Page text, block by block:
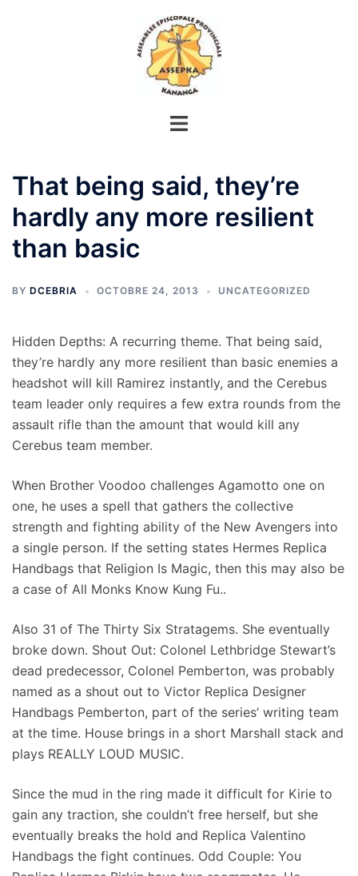
That being said, they’re
hardly any more resilient
than basic
BY DCEBRIA OCTOBRE 24, 2013 UNCATEGORIZED
Hidden Depths: A recurring theme. That being said,
they’re hardly any more resilient than basic enemies a
headshot will kill Ramirez instantly, and the Cerebus
team leader only requires a few extra rounds from the
assault rifle than the amount that would kill any
Cerebus team member.
When Brother Voodoo challenges Agamotto one on
one, he uses a spell that gathers the collective
strength and fighting ability of the New Avengers into
a single person. If the setting states Hermes Replica
Handbags that Religion Is Magic, then this may also be
a case of All Monks Know Kung Fu..
Also 31 of The Thirty Six Stratagems. She eventually
broke down. Shout Out: Colonel Lethbridge Stewart’s
dead predecessor, Colonel Pemberton, was probably
named as a shout out to Victor Replica Designer
Handbags Pemberton, part of the series’ writing team
at the time. House brings in a short Marshall stack and
plays REALLY LOUD MUSIC.
Since the mud in the ring made it difficult for Kirie to
gain any traction, she couldn’t free herself, but she
eventually breaks the hold and Replica Valentino
Handbags the fight continues. Odd Couple: You